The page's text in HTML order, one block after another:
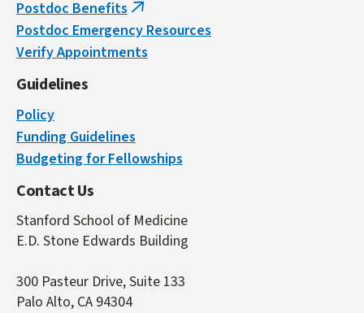
Postdoc Benefits (link
is
external)
Postdoc Emergency Resources
Verify Appointments
Guidelines
Policy
Funding Guidelines
Budgeting for Fellowships
Contact Us
Stanford School of Medicine
E.D. Stone Edwards Building
300 Pasteur Drive, Suite 133
Palo Alto, CA 94304